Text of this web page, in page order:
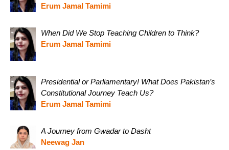
Erum Jamal Tamimi
When Did We Stop Teaching Children to Think?
Erum Jamal Tamimi
Presidential or Parliamentary! What Does Pakistan’s
Constitutional Journey Teach Us?
Erum Jamal Tamimi
A Journey from Gwadar to Dasht
Neewag Jan